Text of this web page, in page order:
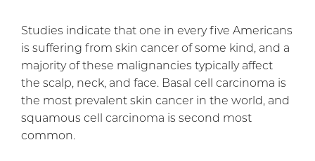
Studies indicate that one in every five Americans
is suffering from skin cancer of some kind, and a
majority of these malignancies typically affect
the scalp, neck, and face. Basal cell carcinoma is
the most prevalent skin cancer in the world, and
squamous cell carcinoma is second most
common.